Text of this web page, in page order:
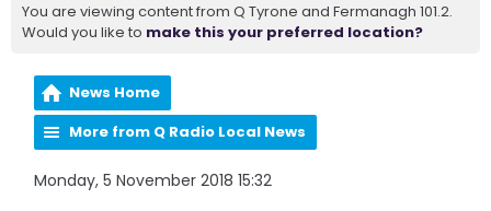
You are viewing content from Q Tyrone and Fermanagh 101.2.
Would you like to make this your preferred location?
News Home
More from Q Radio Local News
Monday, 5 November 2018 15:32